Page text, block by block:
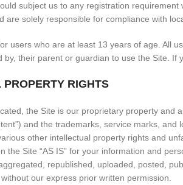
subject us to any registration
are solely responsible for compliance with
users who are at least 13 years of age. All
by, their parent or guardian to use the Site.
RIGHTS
the Site is our proprietary property and
and the trademarks, service marks,
other intellectual property rights and
the Site “AS IS” for your information and
republished, uploaded, posted,
our express prior written permission.